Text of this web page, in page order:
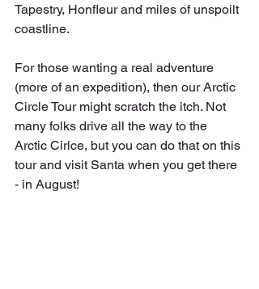
Tapestry, Honfleur and miles of unspoilt
coastline.
For those wanting a real adventure
(more of an expedition), then our Arctic
Circle Tour might scratch the itch. Not
many folks drive all the way to the
Arctic Cirlce, but you can do that on this
tour and visit Santa when you get there
- in August!